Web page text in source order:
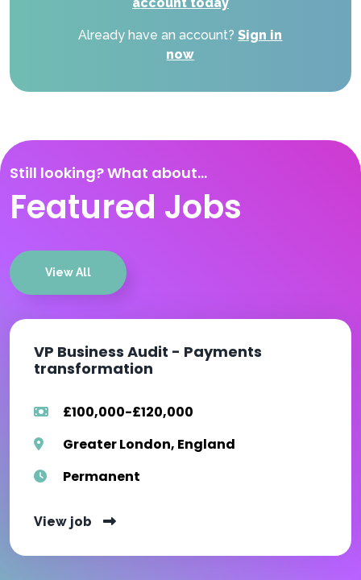
Already have an account?Sign in
now
Still looking? What about...
Featured Jobs
View All
VP Business Audit - Payments
transformation
£100,000-£120,000
Greater London, England
Permanent
View job